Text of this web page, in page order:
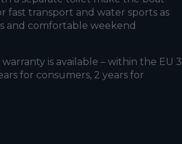
fast transport and water sports as
and comfortable weekend
is available – within the EU 3
for consumers, 2 years for